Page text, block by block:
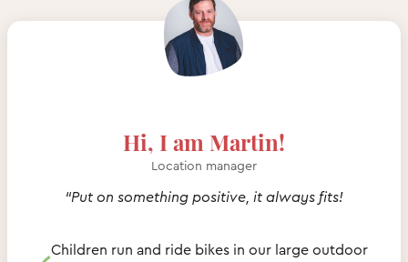
Hi, I am Martin!
Location manager
“Put on something positive, it always fits!
Children run and ride bikes in our large outdoor